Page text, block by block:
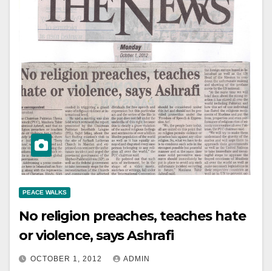
PEACE WALKS
No religion preaches, teaches hate
or violence, says Ashrafi
OCTOBER 1, 2012 ADMIN